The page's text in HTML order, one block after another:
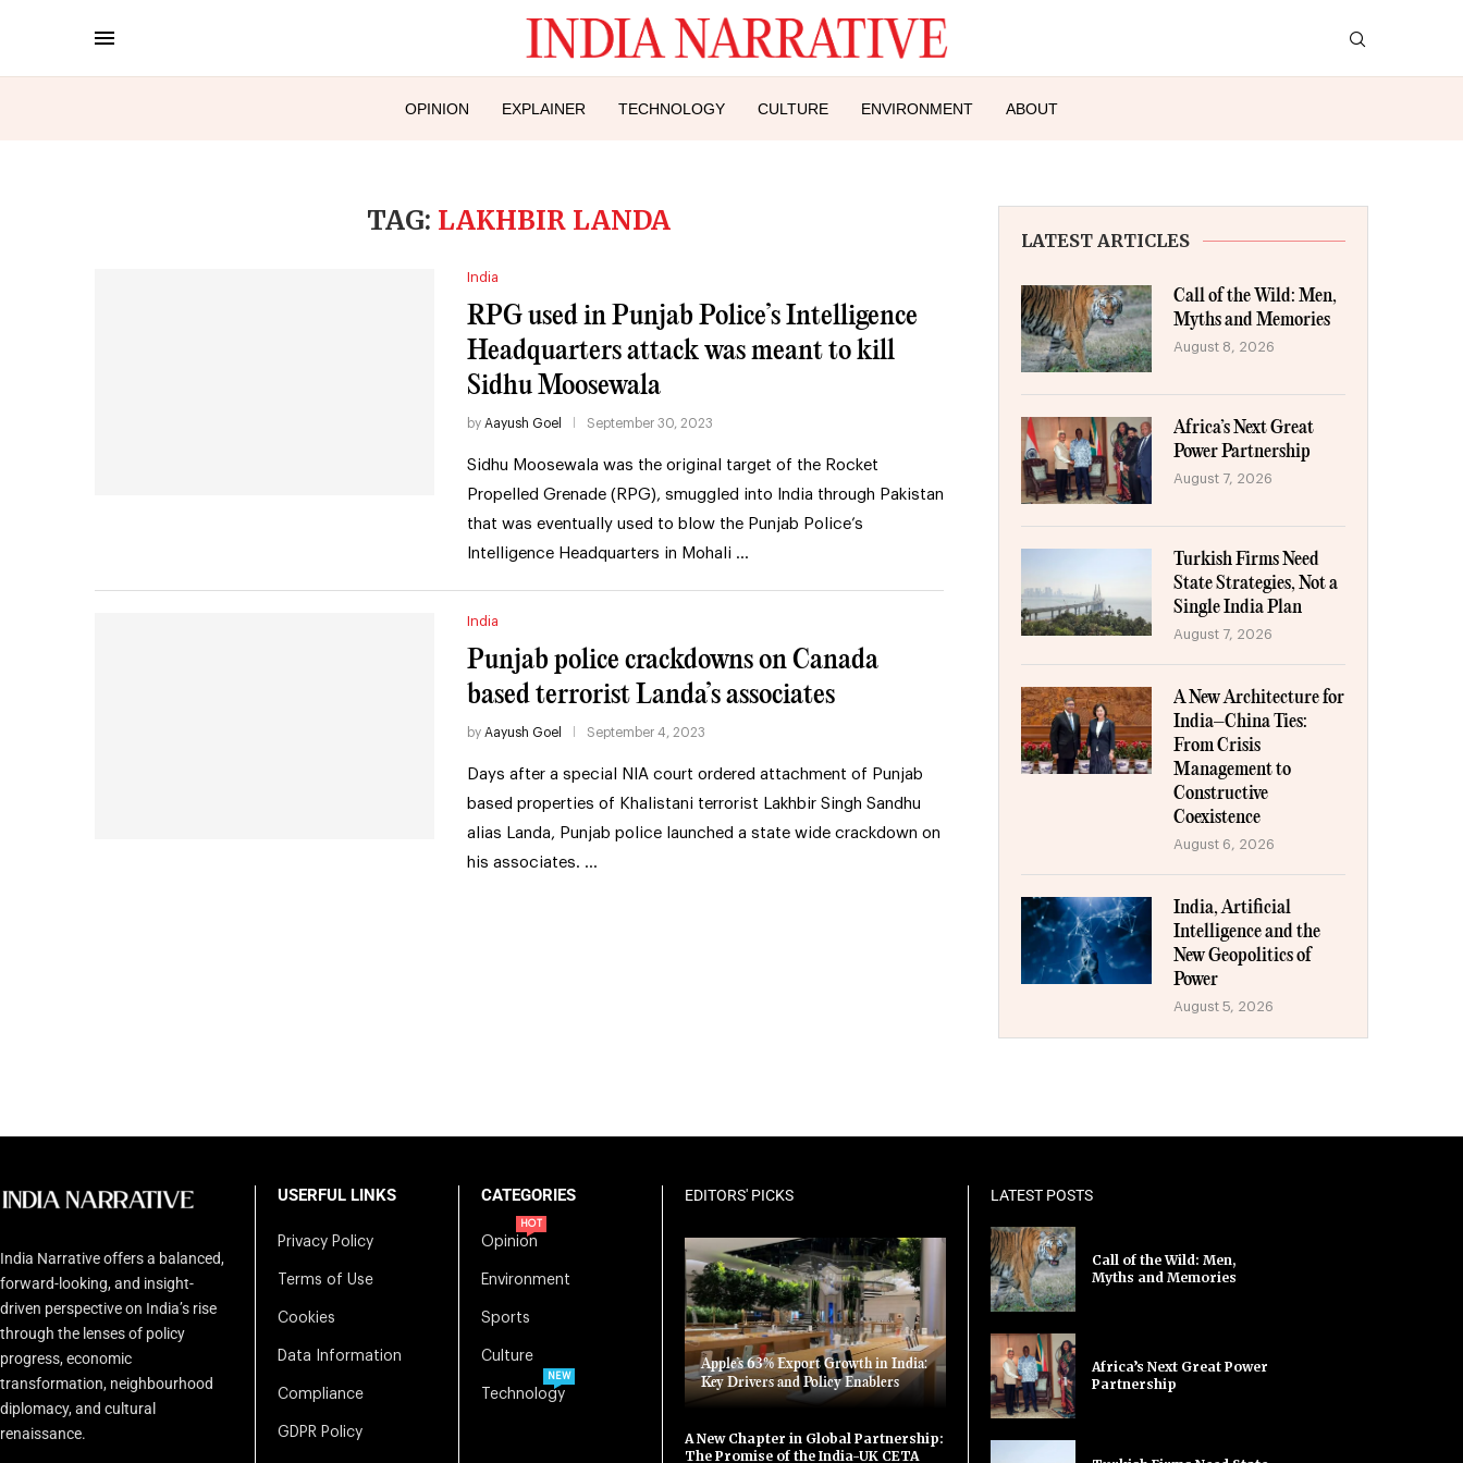
OPINION EXPLAINER TECHNOLOGY CULTURE ENVIRONMENT ABOUT
TAG: LAKHBIR LANDA
India
RPG used in Punjab Police’s Intelligence
Headquarters attack was meant to kill
Sidhu Moosewala
by Aayush Goel September 30, 2023
Sidhu Moosewala was the original target of the Rocket
Propelled Grenade (RPG), smuggled into India through Pakistan
that was eventually used to blow the Punjab Police’s
Intelligence Headquarters in Mohali …
India
Punjab police crackdowns on Canada
based terrorist Landa’s associates
by Aayush Goel September 4, 2023
Days after a special NIA court ordered attachment of Punjab
based properties of Khalistani terrorist Lakhbir Singh Sandhu
alias Landa, Punjab police launched a state wide crackdown on
his associates. …
LATEST ARTICLES
Call of the Wild: Men,
Myths and Memories
August 8, 2026
Africa’s Next Great
Power Partnership
August 7, 2026
Turkish Firms Need
State Strategies, Not a
Single India Plan
August 7, 2026
A New Architecture for
India–China Ties:
From Crisis
Management to
Constructive
Coexistence
August 6, 2026
India, Artificial
Intelligence and the
New Geopolitics of
Power
August 5, 2026
India Narrative offers a balanced,
forward-looking, and insight-
driven perspective on India’s rise
through the lenses of policy
progress, economic
transformation, neighbourhood
diplomacy, and cultural
renaissance.
USERFUL LINKS
Privacy Policy
Terms of Use
Cookies
Data Information
Compliance
GDPR Policy
CATEGORIES
Opinion
HOT
Environment
Sports
Culture
Technology
NEW
EDITORS' PICKS
Apple’s 63% Export Growth in India:
Key Drivers and Policy Enablers
A New Chapter in Global Partnership:
The Promise of the India-UK CETA
LATEST POSTS
Call of the Wild: Men,
Myths and Memories
Africa’s Next Great Power
Partnership